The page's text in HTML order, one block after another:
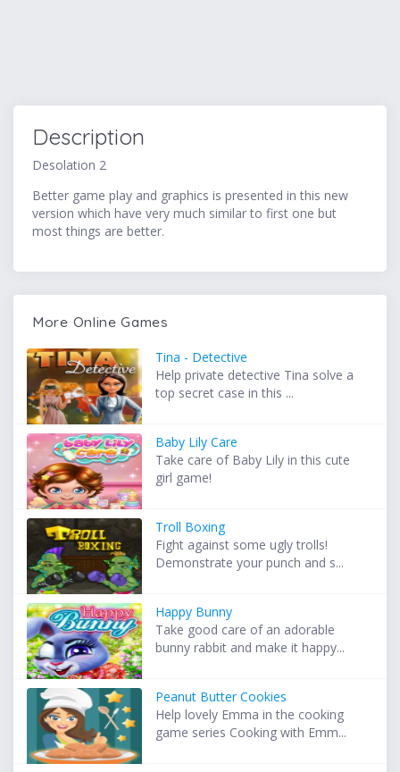
Description
Desolation 2
Better game play and graphics is presented in this new
version which have very much similar to first one but
most things are better.
More Online Games
Tina - Detective
Help private detective Tina solve a
top secret case in this ...
Baby Lily Care
Take care of Baby Lily in this cute
girl game!
Troll Boxing
Fight against some ugly trolls!
Demonstrate your punch and s...
Happy Bunny
Take good care of an adorable
bunny rabbit and make it happy...
Peanut Butter Cookies
Help lovely Emma in the cooking
game series Cooking with Emm...